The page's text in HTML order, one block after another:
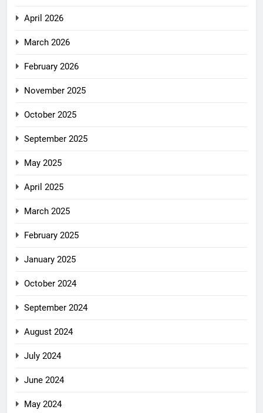
April 2026
March 2026
February 2026
November 2025
October 2025
September 2025
May 2025
April 2025
March 2025
February 2025
January 2025
October 2024
September 2024
August 2024
July 2024
June 2024
May 2024